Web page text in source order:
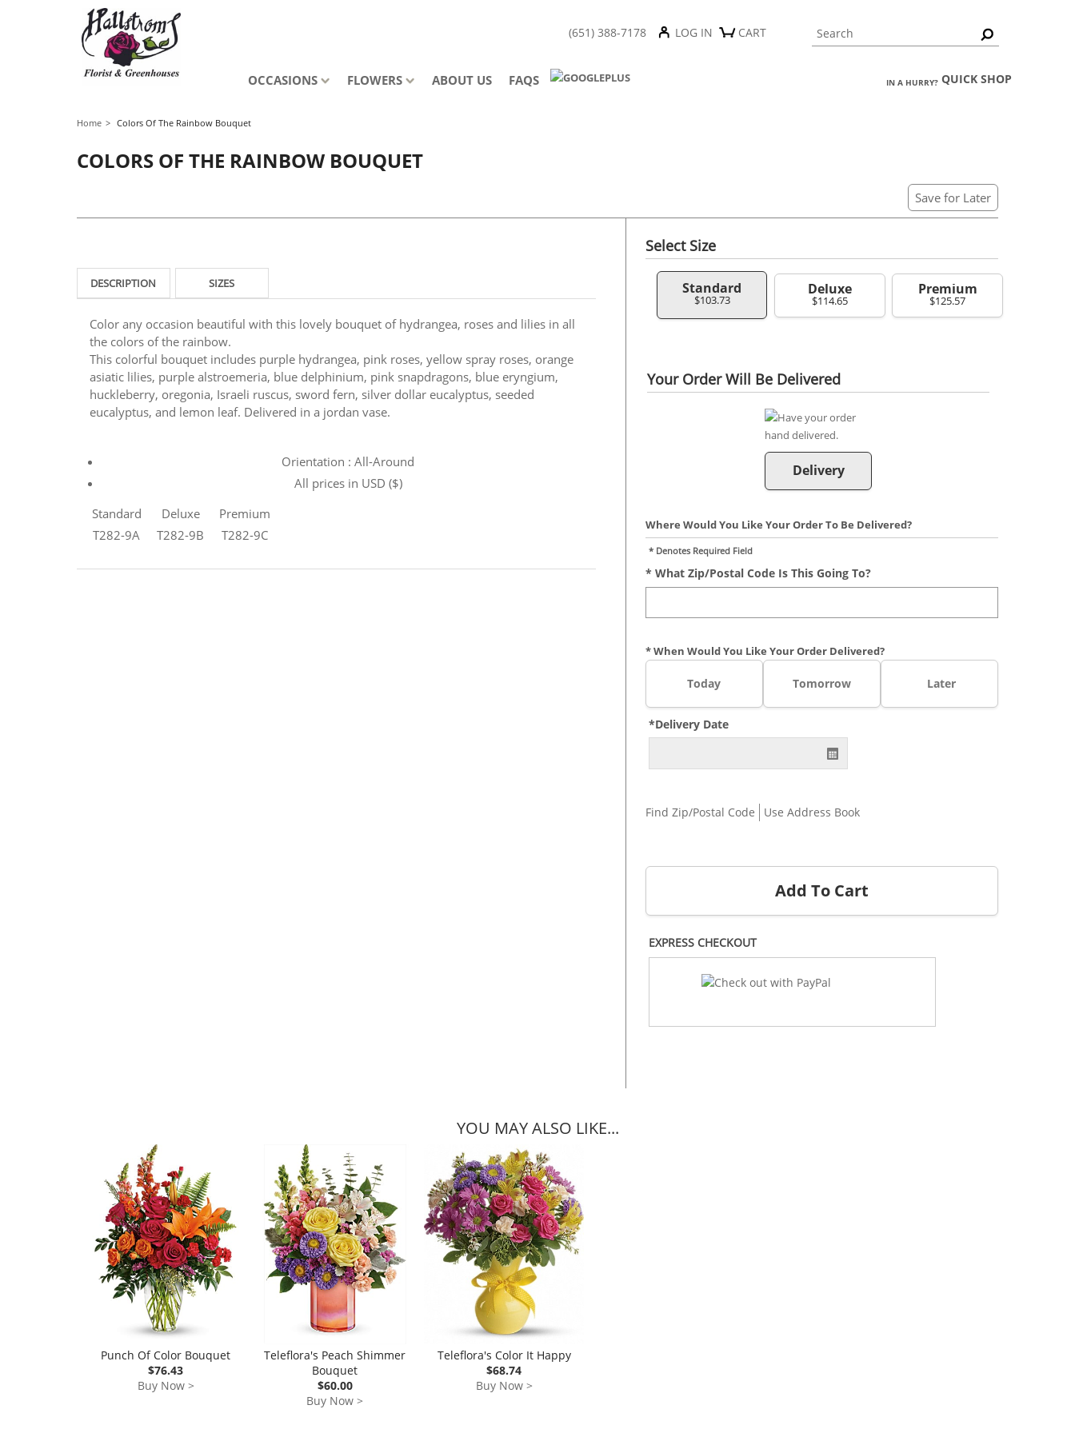
(651) 388-7178 LOG IN CART
OCCASIONS FLOWERS ABOUT US FAQS IN A HURRY? QUICK SHOP
Home Colors Of The Rainbow Bouquet
COLORS OF THE RAINBOW BOUQUET
Save for Later
DESCRIPTION SIZES
Color any occasion beautiful with this lovely bouquet of hydrangea, roses and lilies in all
the colors of the rainbow.
This colorful bouquet includes purple hydrangea, pink roses, yellow spray roses, orange
asiatic lilies, purple alstroemeria, blue delphinium, pink snapdragons, blue eryngium,
huckleberry, oregonia, Israeli ruscus, sword fern, silver dollar eucalyptus, seeded
eucalyptus, and lemon leaf. Delivered in a jordan vase.
Orientation : All-Around
All prices in USD ($)
Standard
T282-9A
Deluxe
T282-9B
Premium
T282-9C
Select Size
Standard
$103.73
Deluxe
$114.65
Premium
$125.57
Your Order Will Be Delivered
Delivery
Where Would You Like Your Order To Be Delivered?
* Denotes Required Field
* What Zip/postal Code Is This Going To?
* When Would You Like Your Order Delivered?
Today Tomorrow Later
*Delivery Date
Find Zip/Postal Code Use Address Book
Add To Cart
EXPRESS CHECKOUT
YOU MAY ALSO LIKE...
Punch Of Color Bouquet
$76.43
Buy Now >
Teleflora's Peach Shimmer
Bouquet
$60.00
Buy Now >
Teleflora's Color It Happy
$68.74
Buy Now >